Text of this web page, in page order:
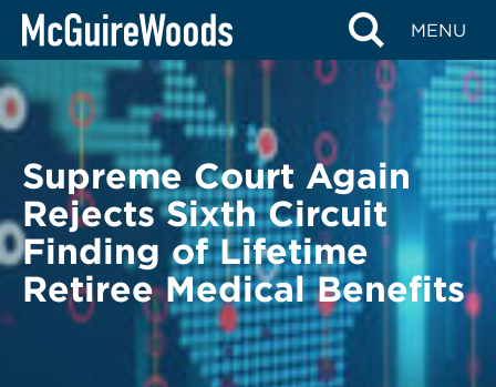
Skip
content
MENU
BACK TO LEGAL ALERTS
Supreme Court Again
Rejects Sixth Circuit
Finding of Lifetime
Retiree Medical Benefits